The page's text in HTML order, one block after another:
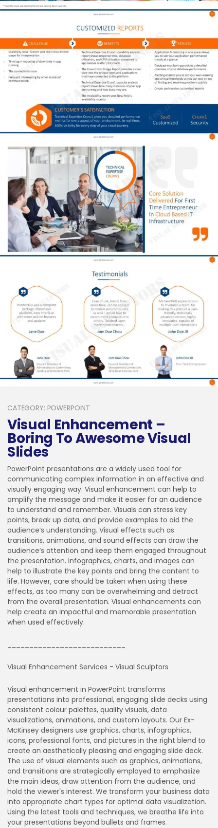
CATEGORY: POWERPOINT
Visual Enhancement –
Boring To Awesome Visual
Slides
PowerPoint presentations are a widely used tool for
communicating complex information in an effective and
visually engaging way. Visual enhancement can help to
amplify the message and make it easier for an audience
to understand and remember. Visuals can stress key
points, break up data, and provide examples to aid the
audience’s understanding. Visual effects such as
transitions, animations, and sound effects can draw the
audience’s attention and keep them engaged throughout
the presentation. Infographics, charts, and images can
help to illustrate the key points and bring the content to
life. However, care should be taken when using these
effects, as too many can be overwhelming and detract
from the overall presentation. Visual enhancements can
help create an impactful and memorable presentation
when used effectively.
Visual Enhancement Services - Visual Sculptors
Visual enhancement in PowerPoint transforms
presentations into professional, engaging slide decks using
consistent colour palettes, quality visuals, data
visualizations, animations, and custom layouts. Our Ex-
McKinsey designers use graphics, charts, infographics,
icons, professional fonts, and pictures in the right blend to
create an aesthetically pleasing and engaging slide deck.
The use of visual elements such as graphics, animations,
and transitions are strategically employed to emphasize
the main ideas, draw attention from the audience, and
hold the viewer's interest. We transform your business data
into appropriate chart types for optimal data visualization.
Using the latest tools and techniques, we breathe life into
your presentations beyond bullets and frames.